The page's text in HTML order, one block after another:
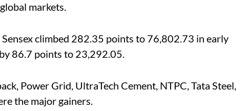
markets.
climbed 282.35 points to 76,802.73 in early
86.7 points to 23,292.05.
Power Grid, UltraTech Cement, NTPC, Tata Steel,
the major gainers.